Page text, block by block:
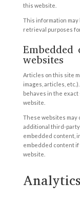
this website.
This information
retrieval purposes
websites
Articles on this site
images, articles,
behaves in the
website.
These websites may
additional third-
embedded content,
embedded content if
website.
Analytics